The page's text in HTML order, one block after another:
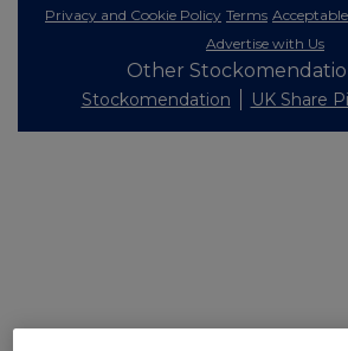
Privacy and Cookie Policy Terms
Advertise with Us
Other
Stockomendation UK Share